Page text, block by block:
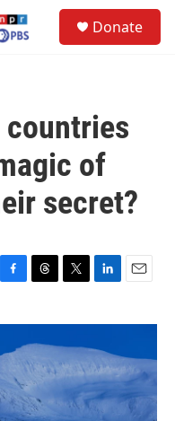
Donate
countries
of
secret?
c
b
o
k
r
a
d
s
i
t
e
r
n
e
d
I
n
a
l